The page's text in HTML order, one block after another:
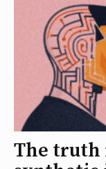
The truth